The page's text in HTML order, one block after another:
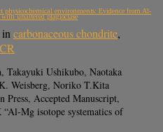
environments: Evidence from Al-
with unaltered plagioclase
in carbonaceous chondrite,
CR
Takayuki Ushikubo, Naotaka
Weisberg, Noriko T.Kita
Press, Accepted Manuscript,
Mg isotope systematics of